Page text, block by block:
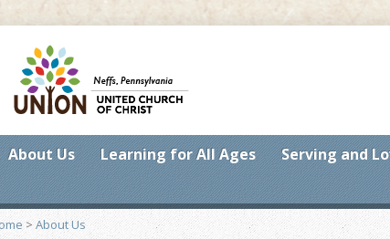
About Us Learning for All Ages Serving and
> About Us